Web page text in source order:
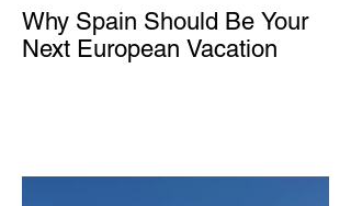
Why Spain Should Be Your
Next European Vacation